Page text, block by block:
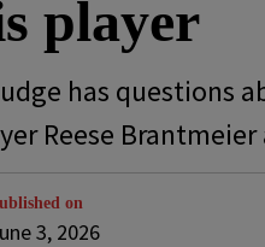
player
has questions
Reese Brantmeier
on
3, 2026